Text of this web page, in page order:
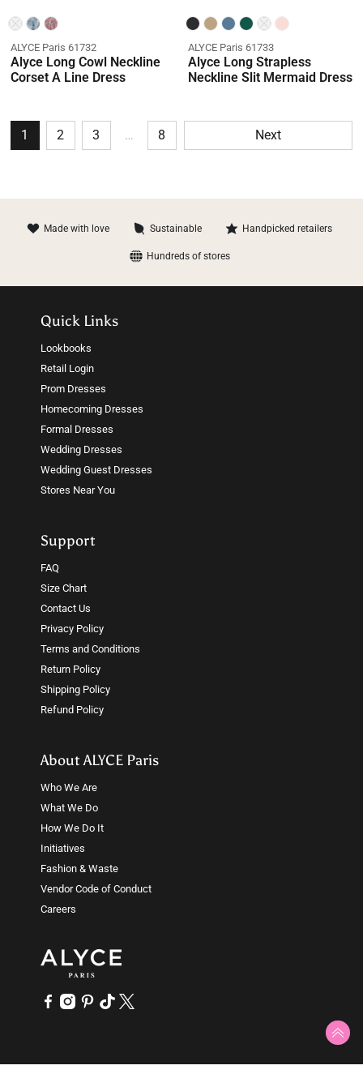
ALYCE Paris 61732
Alyce Long Cowl Neckline
Corset A Line Dress
ALYCE Paris 61733
Alyce Long Strapless
Neckline Slit Mermaid Dress
1 2 3 … 8 Next
Made with love Sustainable Handpicked retailers
Hundreds of stores
Quick Links
Lookbooks
Retail Login
Prom Dresses
Homecoming Dresses
Formal Dresses
Wedding Dresses
Wedding Guest Dresses
Stores Near You
Support
FAQ
Size Chart
Contact Us
Privacy Policy
Terms and Conditions
Return Policy
Shipping Policy
Refund Policy
About ALYCE Paris
Who We Are
What We Do
How We Do It
Initiatives
Fashion & Waste
Vendor Code of Conduct
Careers